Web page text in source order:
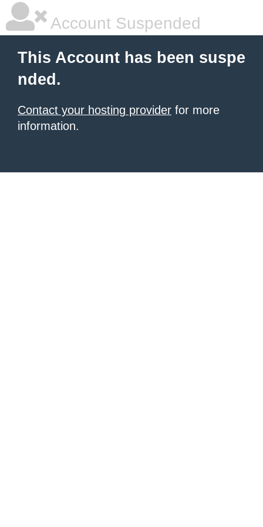
Account Suspended
This Account has been suspe
nded.
Contact your hosting provider for more
information.